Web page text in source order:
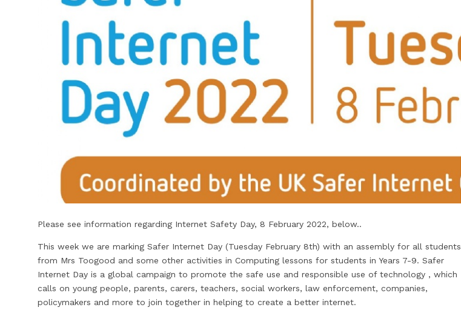
Please see information regarding Internet Safety Day, 8 February 2022, below..
This week we are marking Safer Internet Day (Tuesday February 8th) with an assembly for all students
from Mrs Toogood and some other activities in Computing lessons for students in Years 7-9. Safer
Internet Day is a global campaign to promote the safe use and responsible use of technology , which
calls on young people, parents, carers, teachers, social workers, law enforcement, companies,
policymakers and more to join together in helping to create a better internet.